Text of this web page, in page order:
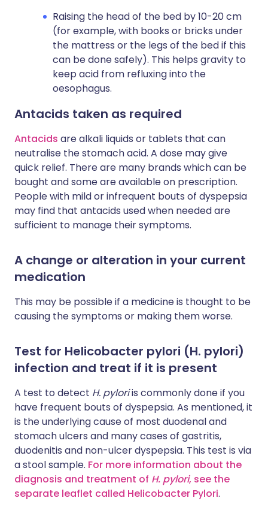
Raising the head of the bed by 10-20 cm
(for example, with books or bricks under
the mattress or the legs of the bed if this
can be done safely). This helps gravity to
keep acid from refluxing into the
oesophagus.
Antacids taken as required
Antacids are alkali liquids or tablets that can
neutralise the stomach acid. A dose may give
quick relief. There are many brands which can be
bought and some are available on prescription.
People with mild or infrequent bouts of dyspepsia
may find that antacids used when needed are
sufficient to manage their symptoms.
A change or alteration in your current
medication
This may be possible if a medicine is thought to be
causing the symptoms or making them worse.
Test for Helicobacter pylori (H. pylori)
infection and treat if it is present
A test to detect H. pyloriis commonly done if you
have frequent bouts of dyspepsia. As mentioned, it
is the underlying cause of most duodenal and
stomach ulcers and many cases of gastritis,
duodenitis and non-ulcer dyspepsia. This test is via
a stool sample. For more information about the
diagnosis and treatment of H. pylori, see the
separate leaflet called Helicobacter Pylori.